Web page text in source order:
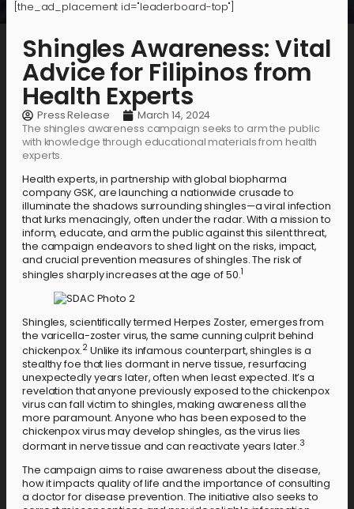
[the_ad_placement id="leaderboard-top"]
Shingles Awareness: Vital
Advice for Filipinos from
Health Experts
Press Release
March 14, 2024
The shingles awareness campaign seeks to arm the public
with knowledge through educational materials from health
experts.
Health experts, in partnership with global biopharma
company GSK, are launching a nationwide crusade to
illuminate the shadows surrounding shingles—a viral infection
that lurks menacingly, often under the radar. With a mission to
inform, educate, and arm the public against this silent threat,
the campaign endeavors to shed light on the risks, impact,
and crucial prevention measures of shingles. The risk of
shingles sharply increases at the age of 50.1
Shingles, scientifically termed Herpes Zoster, emerges from
the varicella-zoster virus, the same cunning culprit behind
chickenpox.2Unlike its infamous counterpart, shingles is a
stealthy foe that lies dormant in nerve tissue, resurfacing
unexpectedly years later, often when least expected. It’s a
revelation that anyone previously exposed to the chickenpox
virus can fall victim to shingles, making awareness all the
more paramount. Anyone who has been exposed to the
chickenpox virus may develop shingles, as the virus lies
dormant in nerve tissue and can reactivate years later.3
The campaign aims to raise awareness about the disease,
how it impacts quality of life and the importance of consulting
a doctor for disease prevention. The initiative also seeks to